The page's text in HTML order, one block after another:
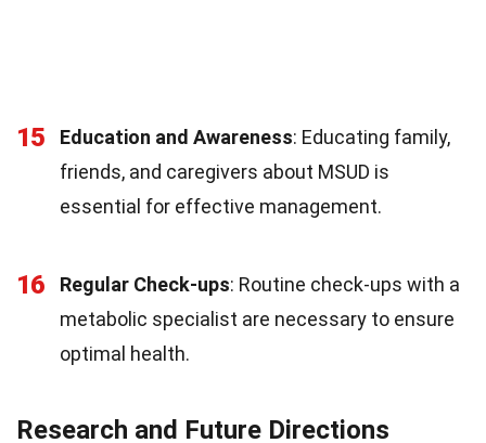
15 Education and Awareness: Educating family,
friends, and caregivers about MSUD is
essential for effective management.
16 Regular Check-ups: Routine check-ups with a
metabolic specialist are necessary to ensure
optimal health.
Research and Future Directions